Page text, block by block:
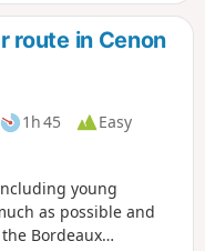
route in Cenon
1h 45
Easy
young
as possible and
Bordeaux